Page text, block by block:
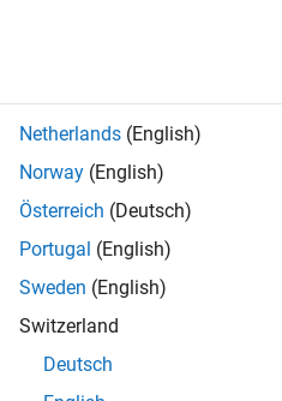
Netherlands (English)
Norway (English)
Österreich (Deutsch)
Portugal (English)
Sweden (English)
Switzerland
Deutsch